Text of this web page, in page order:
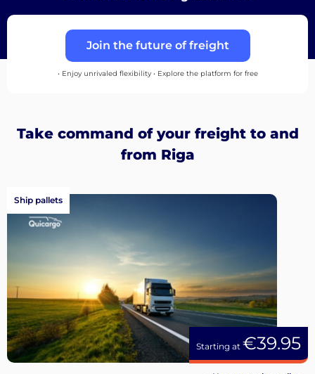
Join the future of freight
• Enjoy unrivaled flexibility • Explore the platform for free
Take command of your freight to and
from Riga
Starting at €39.95
Ship pallets